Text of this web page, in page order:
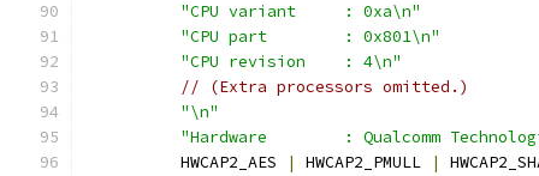
"CPU variant     : 0xa\n"
"CPU part        : 0x801\n"
"CPU revision    : 4\n"
// (Extra processors omitted.)
"\n"
"Hardware        : Qualcomm
          HWCAP2_AES
| HWCAP2_PMULL |